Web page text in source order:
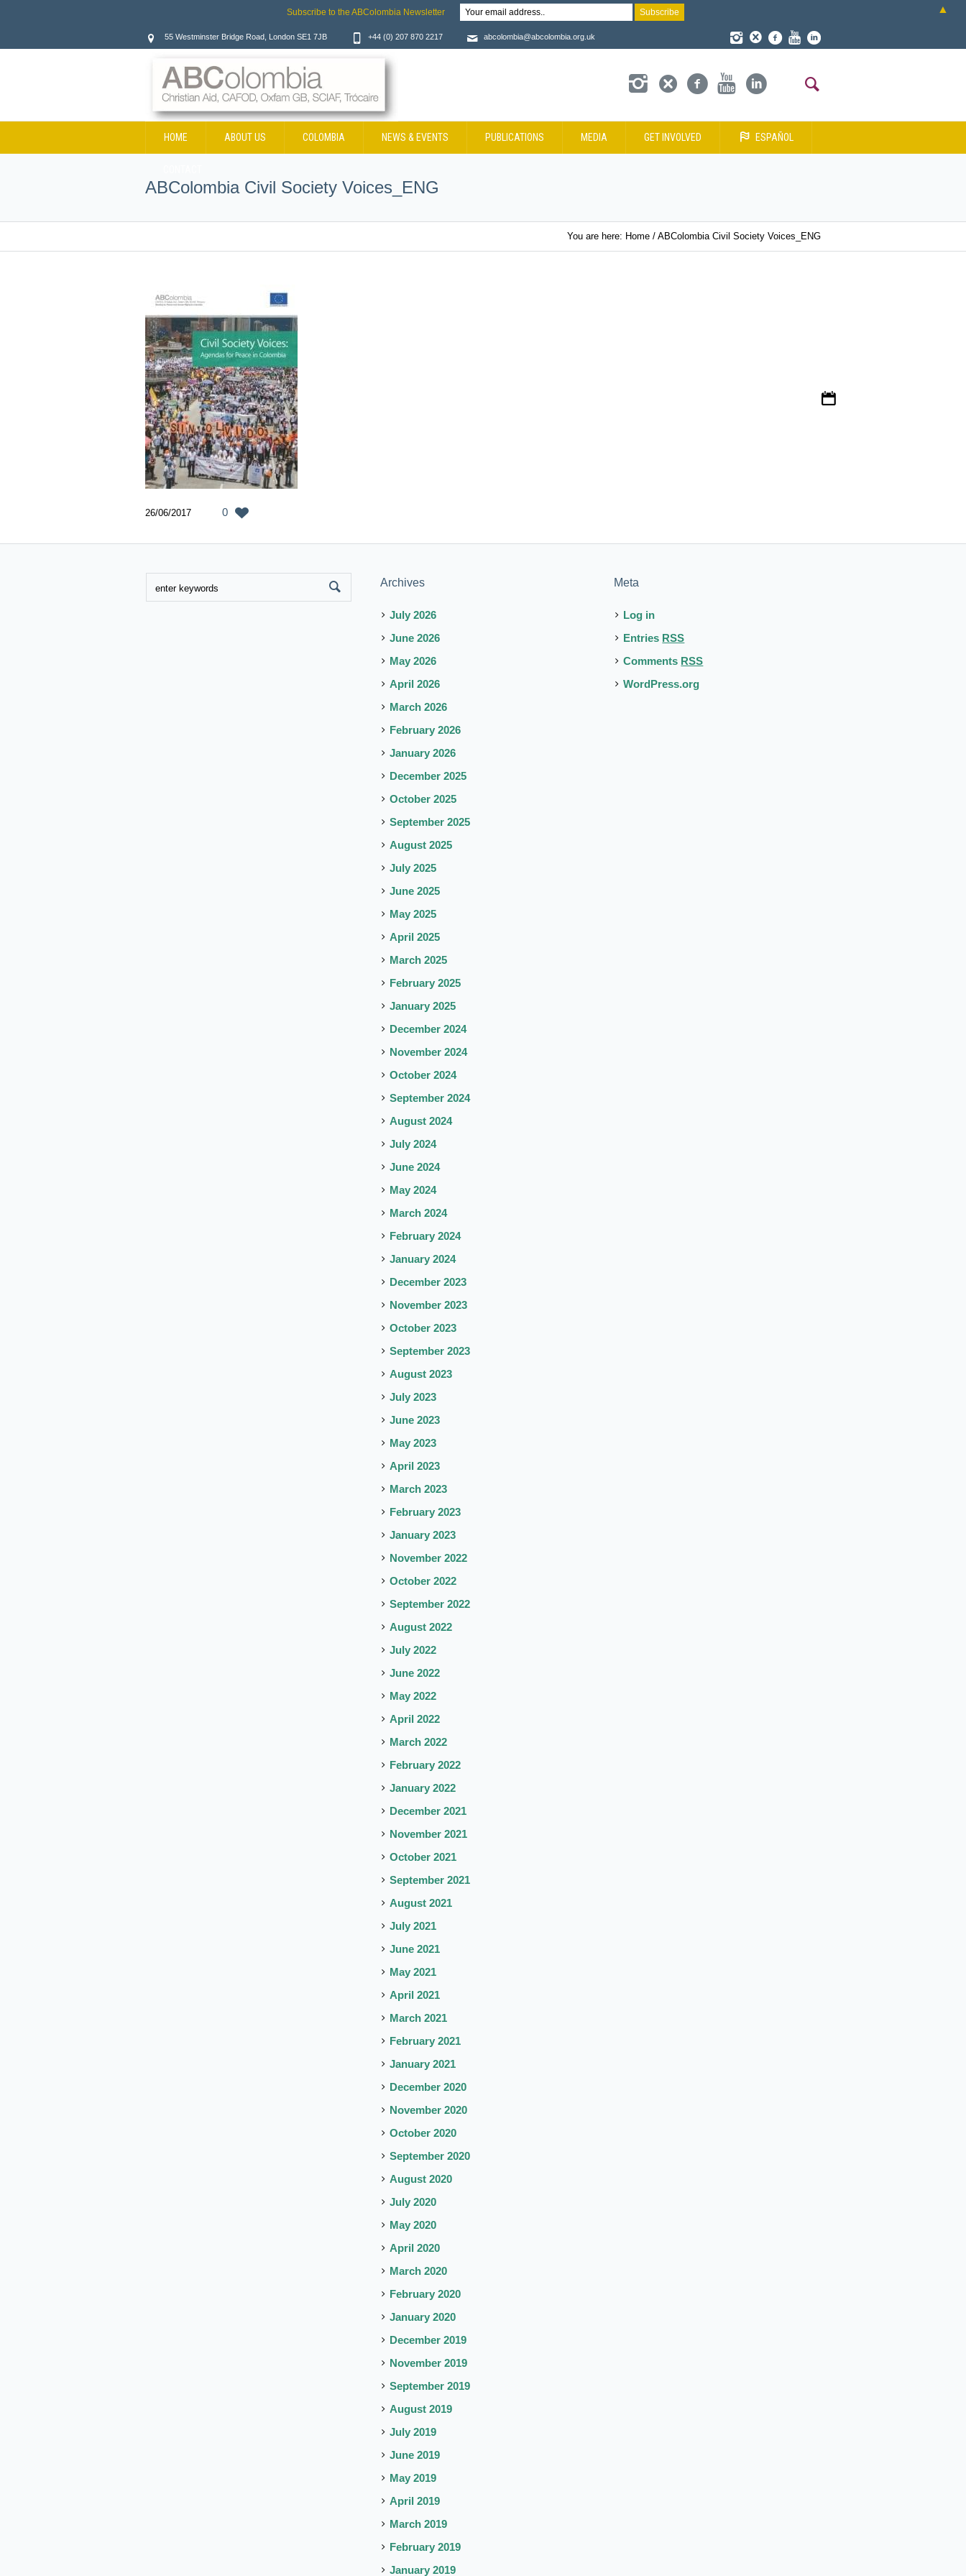
55 Westminster Bridge Road, London SE1 7JB +44 (0) 207 870 2217 abcolombia@abcolombia.org.uk
HOME ABOUT US COLOMBIA NEWS & EVENTS PUBLICATIONS MEDIA GET INVOLVED ESPAÑOL
ABColombia Civil Society Voices_ENG
You are here: Home / ABColombia Civil Society Voices_ENG
26/06/2017 0
Archives
July 2026
June 2026
May 2026
April 2026
March 2026
February 2026
January 2026
December 2025
October 2025
September 2025
August 2025
July 2025
June 2025
May 2025
April 2025
March 2025
February 2025
January 2025
December 2024
November 2024
October 2024
September 2024
August 2024
July 2024
June 2024
May 2024
March 2024
February 2024
January 2024
December 2023
November 2023
October 2023
September 2023
August 2023
July 2023
June 2023
May 2023
April 2023
March 2023
February 2023
January 2023
November 2022
October 2022
September 2022
August 2022
July 2022
June 2022
May 2022
April 2022
March 2022
February 2022
January 2022
December 2021
November 2021
October 2021
September 2021
August 2021
July 2021
June 2021
May 2021
April 2021
March 2021
February 2021
January 2021
December 2020
November 2020
October 2020
September 2020
August 2020
July 2020
May 2020
April 2020
March 2020
February 2020
January 2020
December 2019
November 2019
September 2019
August 2019
July 2019
June 2019
May 2019
April 2019
March 2019
February 2019
January 2019
Meta
Log in
Entries RSS
Comments RSS
WordPress.org
Subscribe to the ABColombia Newsletter ▲